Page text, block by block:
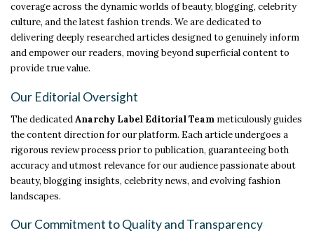
coverage across the dynamic worlds of beauty, blogging, celebrity
culture, and the latest fashion trends. We are dedicated to
delivering deeply researched articles designed to genuinely inform
and empower our readers, moving beyond superficial content to
provide true value.
Our Editorial Oversight
The dedicatedAnarchy Label Editorial Team meticulously guides
the content direction for our platform. Each article undergoes a
rigorous review process prior to publication, guaranteeing both
accuracy and utmost relevance for our audience passionate about
beauty, blogging insights, celebrity news, and evolving fashion
landscapes.
Our Commitment to Quality and Transparency